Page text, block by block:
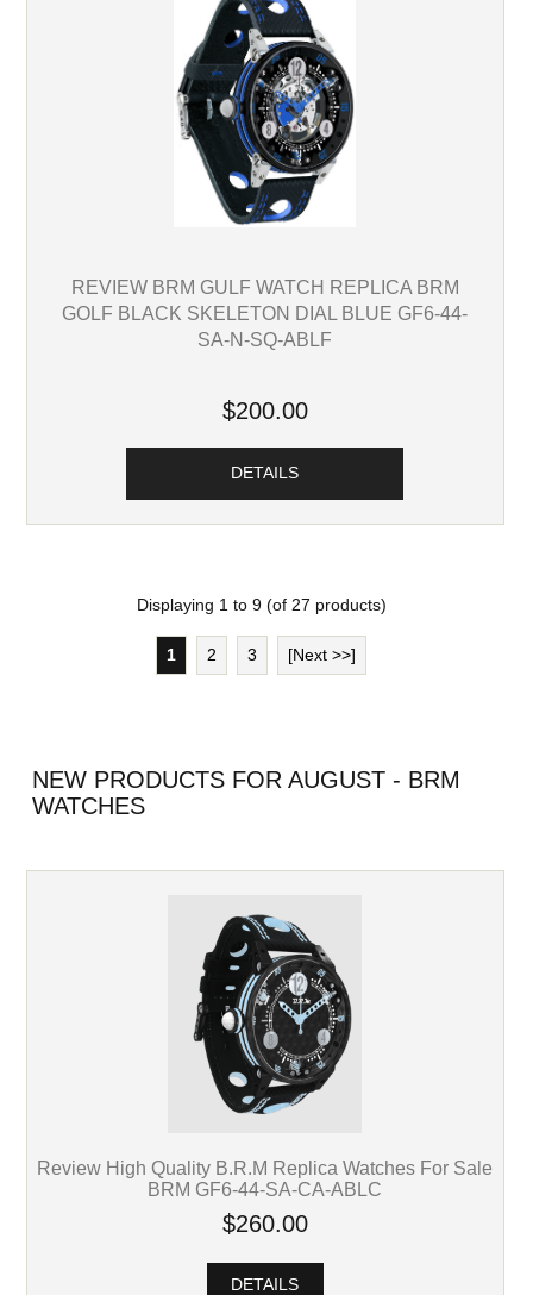
REVIEW BRM GULF WATCH REPLICA BRM
GOLF BLACK SKELETON DIAL BLUE GF6-44-
SA-N-SQ-ABLF
$200.00
DETAILS
Displaying 1 to 9(of 27 products)
1 2 3 [Next >>]
NEW PRODUCTS FOR AUGUST - BRM
WATCHES
Review High Quality B.R.M Replica Watches For Sale
BRM GF6-44-SA-CA-ABLC
$260.00
DETAILS